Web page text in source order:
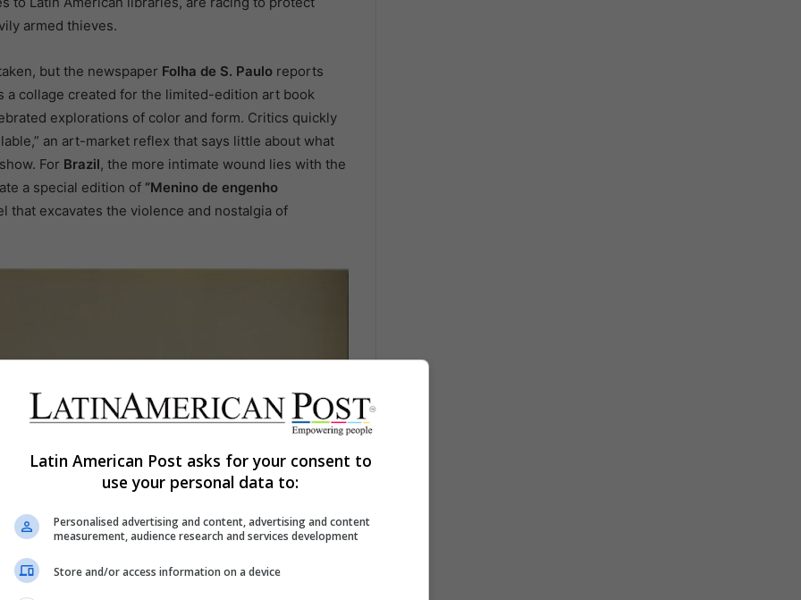
armed thieves.
but the newspaper Folha de S. Paulo reports
a collage created for the limited-edition art book
explorations of color and form. Critics quickly
an art-market reflex that says little about what
For Brazil, the more intimate wound lies with the
a special edition of “Menino de engenho
that excavates the violence and nostalgia of
Latin American Post asks for your consent to
use your personal data to:
Personalised advertising and content, advertising and content
measurement, audience research and services development
Store and/or access information on a device